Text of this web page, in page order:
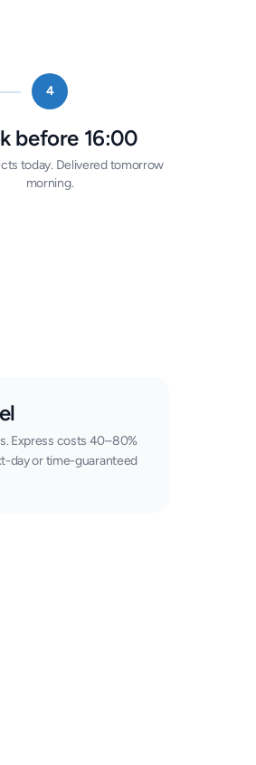
4
before 16:00
today. Delivered tomorrow
morning.
Express costs 40–80%
day or time-guaranteed